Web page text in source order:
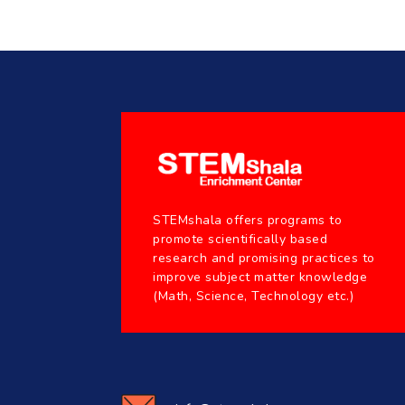
STEMshala offers programs to
promote scientifically based
research and promising practices to
improve subject matter knowledge
(Math, Science, Technology etc.)